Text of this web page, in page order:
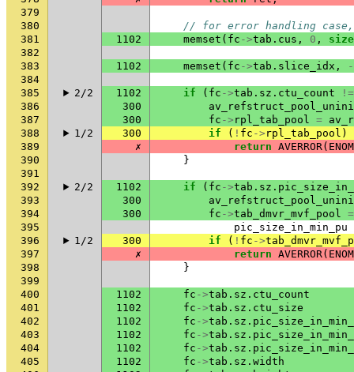
379
380
// for error handling case,
381
1102 memset ( fc ->tab . cus , 0 ,
382
383
1102 memset ( fc ->tab . slice_idx ,
384
385
2/2 1102 if ( fc ->tab . sz . ctu_count
!=
386
300
387
300 fc -> rpl_tab_pool =
388
1/2 300 if ( ! fc -> rpl_tab_pool )
389
✗ return AVERROR(
390
}
391
392
2/2 1102 if ( fc ->tab . sz .
393
300
394
300 fc ->tab_dmvr_mvf_pool =
395
pic_size_in_min_pu
396
1/2 300 if ( ! fc ->
397
✗ return AVERROR(
398
}
399
400
1102 fc ->tab . sz . ctu_count
401
1102 fc ->tab . sz . ctu_size
402
1102 fc ->tab . sz .
403
1102 fc ->tab . sz .
404
1102 fc ->tab . sz .
405
1102 fc ->tab . sz . width